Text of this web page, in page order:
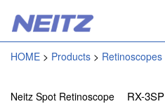
HOME Products Retinoscopes
Neitz Spot Retinoscope RX-3SP